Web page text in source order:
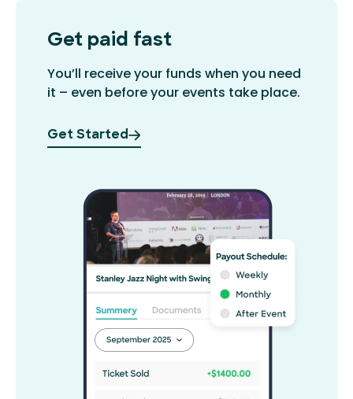
Get paid fast
You’ll receive your funds when you need
it – even before your events take place.
Get Started